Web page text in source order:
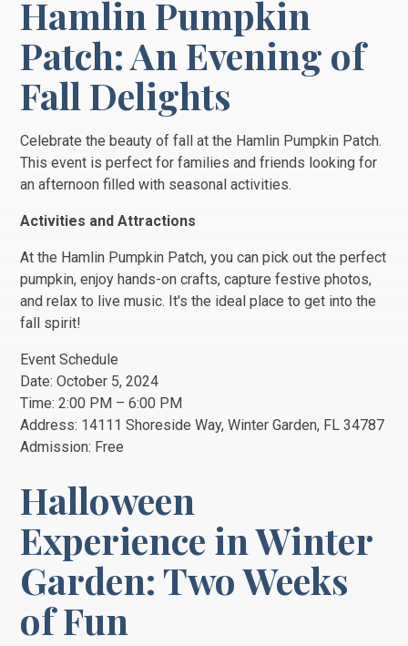
Hamlin Pumpkin
Patch: An Evening of
Fall Delights
Celebrate the beauty of fall at the Hamlin Pumpkin Patch.
This event is perfect for families and friends looking for
an afternoon filled with seasonal activities.
Activities and Attractions
At the Hamlin Pumpkin Patch, you can pick out the perfect
pumpkin, enjoy hands-on crafts, capture festive photos,
and relax to live music. It's the ideal place to get into the
fall spirit!
Event Schedule
Date: October 5, 2024
Time: 2:00 PM – 6:00 PM
Address: 14111 Shoreside Way, Winter Garden, FL 34787
Admission: Free
Halloween
Experience in Winter
Garden: Two Weeks
of Fun